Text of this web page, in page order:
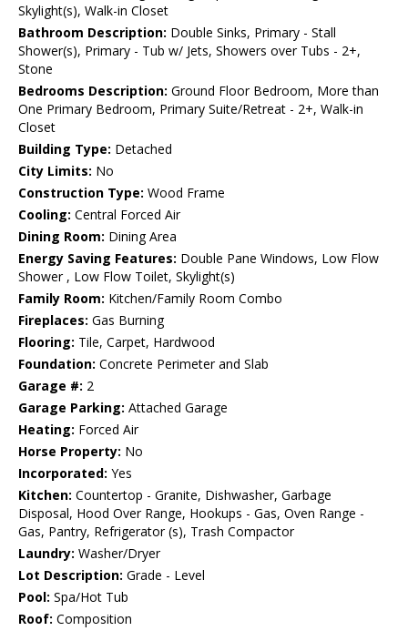
Skylight(s), Walk-in Closet
Bathroom Description: Double Sinks, Primary - Stall
Shower(s), Primary - Tub w/ Jets, Showers over Tubs - 2+,
Stone
Bedrooms Description: Ground Floor Bedroom, More than
One Primary Bedroom, Primary Suite/Retreat - 2+, Walk-in
Closet
Building Type: Detached
City Limits: No
Construction Type: Wood Frame
Cooling: Central Forced Air
Dining Room: Dining Area
Energy Saving Features: Double Pane Windows, Low Flow
Shower , Low Flow Toilet, Skylight(s)
Family Room: Kitchen/Family Room Combo
Fireplaces: Gas Burning
Flooring: Tile, Carpet, Hardwood
Foundation: Concrete Perimeter and Slab
Garage #: 2
Garage Parking: Attached Garage
Heating: Forced Air
Horse Property: No
Incorporated: Yes
Kitchen: Countertop - Granite, Dishwasher, Garbage
Disposal, Hood Over Range, Hookups - Gas, Oven Range -
Gas, Pantry, Refrigerator (s), Trash Compactor
Laundry: Washer/Dryer
Lot Description: Grade - Level
Pool: Spa/Hot Tub
Roof: Composition